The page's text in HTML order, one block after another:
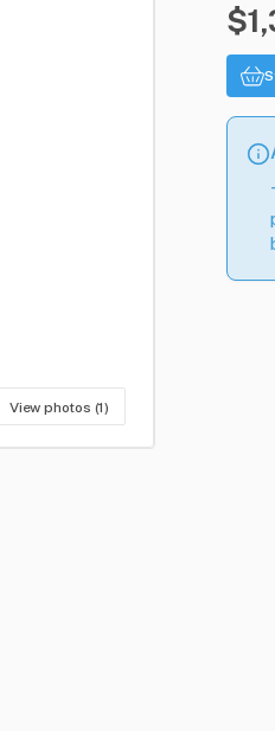
View photos (1)